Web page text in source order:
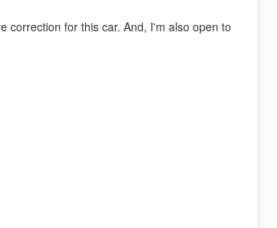
correction for this car. And, I'm also open to